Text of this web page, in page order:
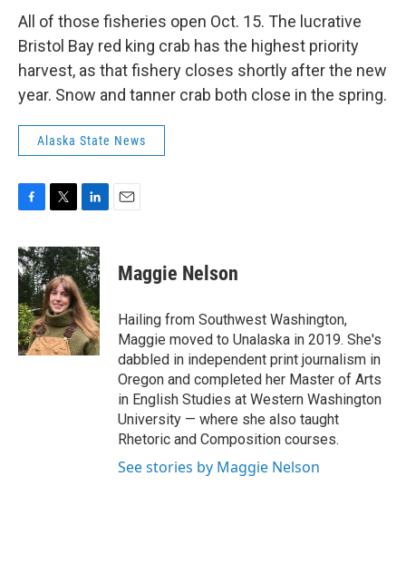
All of those fisheries open Oct. 15. The lucrative
Bristol Bay red king crab has the highest priority
harvest, as that fishery closes shortly after the new
year. Snow and tanner crab both close in the spring.
Alaska State News
c
e
b
o
o
k
i
t
t
e
r
n
k
e
d
I
n
Maggie Nelson
Hailing from Southwest Washington,
Maggie moved to Unalaska in 2019. She's
dabbled in independent print journalism in
Oregon and completed her Master of Arts
in English Studies at Western Washington
University — where she also taught
Rhetoric and Composition courses.
See stories by Maggie Nelson